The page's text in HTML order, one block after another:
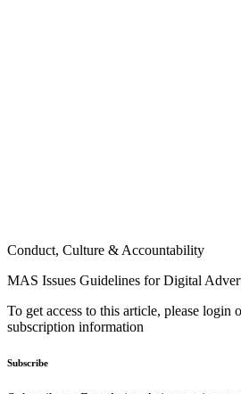
Conduct, Culture & Accountability
MAS Issues Guidelines for Digital
To get access to this article, please login
subscription information
Subscribe